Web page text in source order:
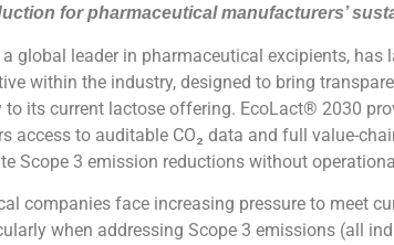
for pharmaceutical manufacturers’
a global leader in pharmaceutical excipients, has
within the industry, designed to bring
its current lactose offering. EcoLact® 2030
access to auditable CO₂ data and full value-
Scope 3 emission reductions without
companies face increasing pressure to meet
when addressing Scope 3 emissions (all